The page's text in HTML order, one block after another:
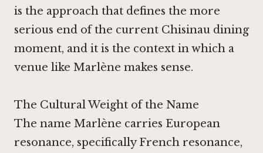
is the approach that defines the more
serious end of the current Chisinau dining
moment, and it is the context in which a
venue like Marlène makes sense.
The Cultural Weight of the Name
The name Marlène carries European
resonance, specifically French resonance,